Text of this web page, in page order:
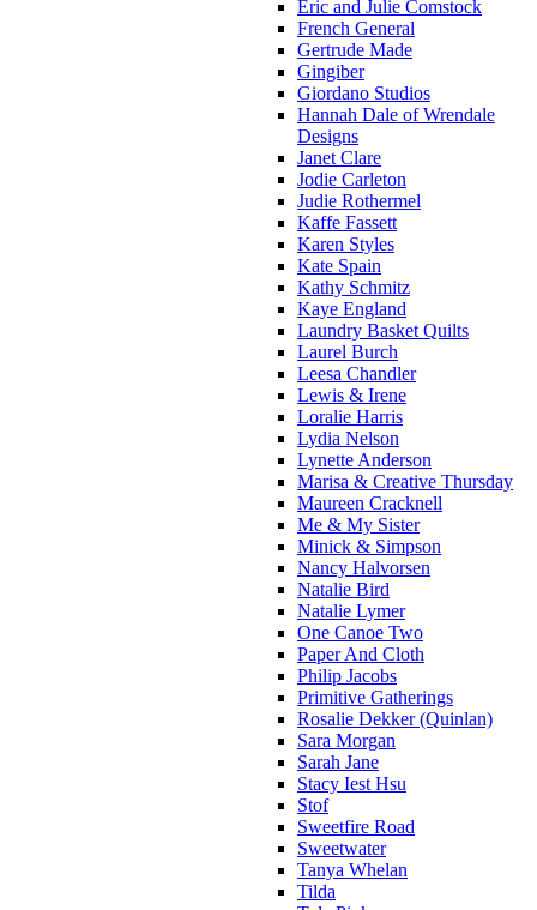
Eric and Julie Comstock
French General
Gertrude Made
Gingiber
Giordano Studios
Hannah Dale of Wrendale
Designs
Janet Clare
Jodie Carleton
Judie Rothermel
Kaffe Fassett
Karen Styles
Kate Spain
Kathy Schmitz
Kaye England
Laundry Basket Quilts
Laurel Burch
Leesa Chandler
Lewis & Irene
Loralie Harris
Lydia Nelson
Lynette Anderson
Marisa & Creative Thursday
Maureen Cracknell
Me & My Sister
Minick & Simpson
Nancy Halvorsen
Natalie Bird
Natalie Lymer
One Canoe Two
Paper And Cloth
Philip Jacobs
Primitive Gatherings
Rosalie Dekker (Quinlan)
Sara Morgan
Sarah Jane
Stacy Iest Hsu
Stof
Sweetfire Road
Sweetwater
Tanya Whelan
Tilda